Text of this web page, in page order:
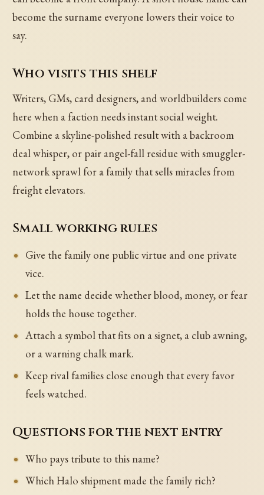
become the surname everyone lowers their voice to
say.
Who visits this shelf
Writers, GMs, card designers, and worldbuilders come
here when a faction needs instant social weight.
Combine a skyline-polished result with a backroom
deal whisper, or pair angel-fall residue with smuggler-
network sprawl for a family that sells miracles from
freight elevators.
Small working rules
Give the family one public virtue and one private
vice.
Let the name decide whether blood, money, or fear
holds the house together.
Attach a symbol that fits on a signet, a club awning,
or a warning chalk mark.
Keep rival families close enough that every favor
feels watched.
Questions for the next entry
Who pays tribute to this name?
Which Halo shipment made the family rich?